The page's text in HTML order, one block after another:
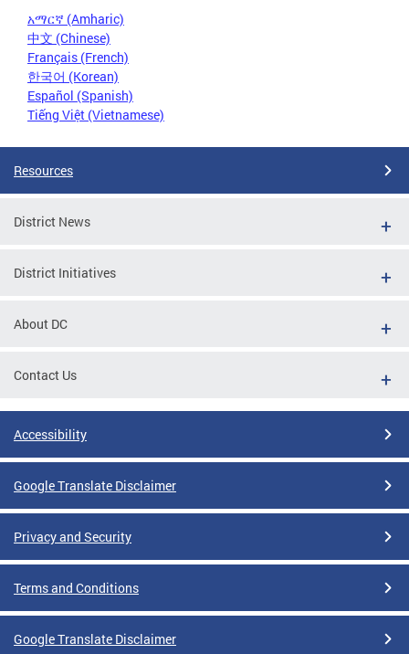
አማርኛ (Amharic)
中文 (Chinese)
Français (French)
한국어 (Korean)
Español (Spanish)
Tiếng Việt (Vietnamese)
Resources
District News
District Initiatives
About DC
Contact Us
Accessibility
Google Translate Disclaimer
Privacy and Security
Terms and Conditions
Google Translate Disclaimer